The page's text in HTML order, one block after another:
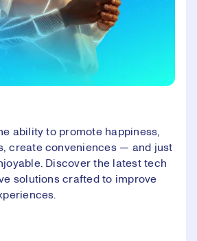
ability to promote happiness,
create conveniences — and just
Discover the latest tech
solutions crafted to improve